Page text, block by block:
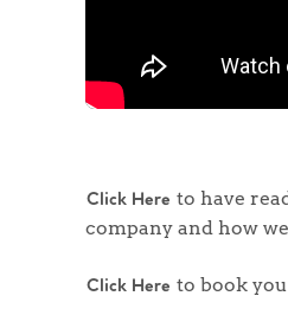
Click Here to have
company and how
Click Here to book